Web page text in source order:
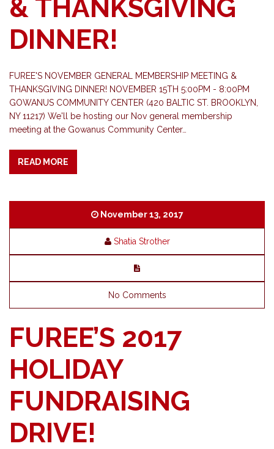
& THANKSGIVING
DINNER!
FUREE'S NOVEMBER GENERAL MEMBERSHIP MEETING &
THANKSGIVING DINNER! NOVEMBER 15TH 5:00PM - 8:00PM
GOWANUS COMMUNITY CENTER (420 BALTIC ST. BROOKLYN,
NY 11217) We'll be hosting our Nov general membership
meeting at the Gowanus Community Center…
READ MORE
November 13, 2017
Shatia Strother
No Comments
FUREE’S 2017
HOLIDAY
FUNDRAISING
DRIVE!